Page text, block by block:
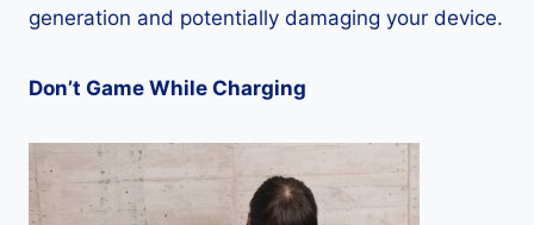
generation and potentially damaging your device.
Don’t Game While Charging